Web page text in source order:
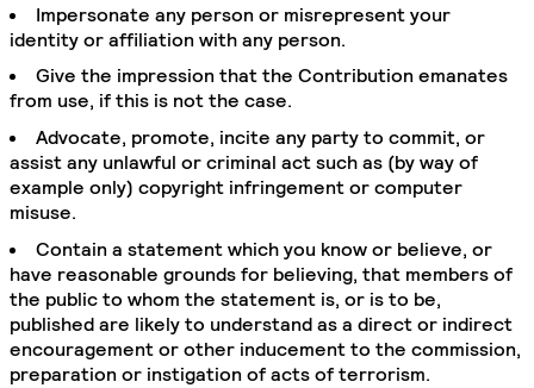
Impersonate any person or misrepresent your
identity or affiliation with any person.
Give the impression that the Contribution emanates
from use, if this is not the case.
Advocate, promote, incite any party to commit, or
assist any unlawful or criminal act such as (by way of
example only) copyright infringement or computer
misuse.
Contain a statement which you know or believe, or
have reasonable grounds for believing, that members of
the public to whom the statement is, or is to be,
published are likely to understand as a direct or indirect
encouragement or other inducement to the commission,
preparation or instigation of acts of terrorism.